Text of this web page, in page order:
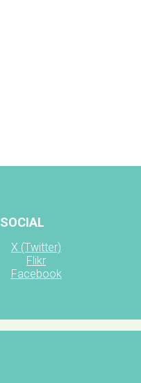
SOCIAL
X (Twitter)
Flikr
Facebook